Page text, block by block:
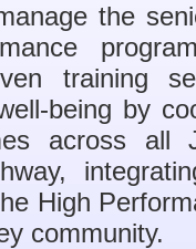
the
training
being by
across all
High
community.